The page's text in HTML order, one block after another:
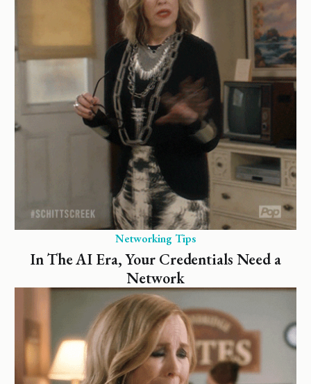
Networking Tips
In The AI Era, Your Credentials Need a
Network